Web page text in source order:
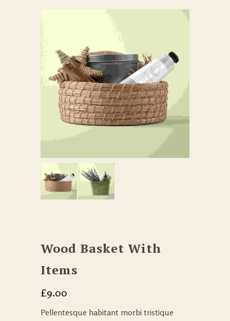
Wood Basket With
Items
£9.00
Pellentesque habitant morbi tristique